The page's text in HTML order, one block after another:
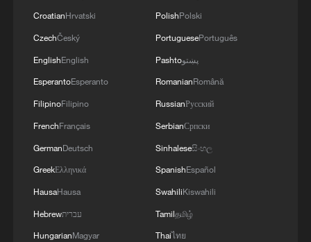
CroatianHrvatski
CzechČeský
EnglishEnglish
EsperantoEsperanto
FilipinoFilipino
FrenchFrançais
GermanDeutsch
GreekΕλληνικά
HausaHausa
Hebrewעברית
HungarianMagyar
PolishPolski
PortuguesePortuguês
Pashtoپښتو
RomanianRomână
RussianРусский
SerbianСрпски
Sinhaleseසිංහල
SpanishEspañol
SwahiliKiswahili
Tamilதமிழ்
Thaiไทย